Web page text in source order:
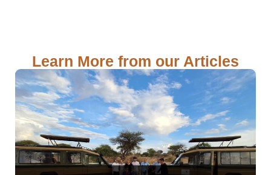
Learn More from our Articles